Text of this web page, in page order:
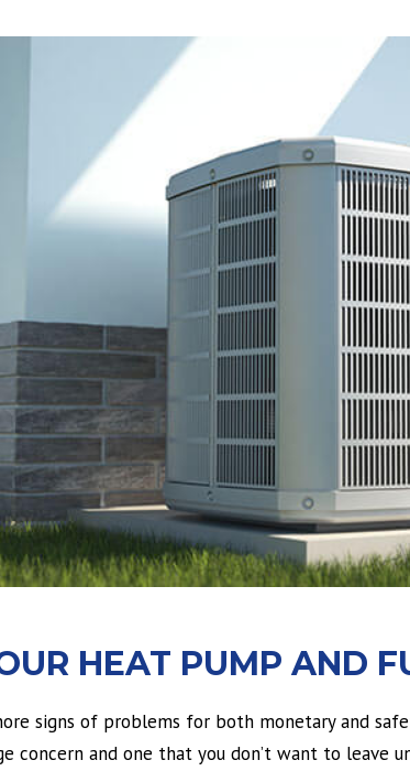
HEAT PUMP AND
signs of problems for both monetary and
concern and one that you don’t want to leave